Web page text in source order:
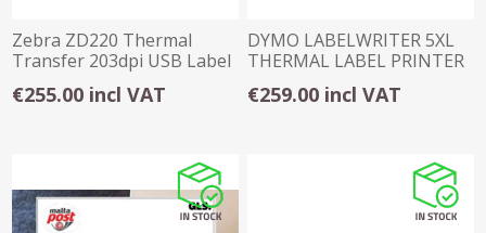
Zebra ZD220 Thermal
Transfer 203dpi USB Label
€255.00 incl VAT
DYMO LABELWRITER 5XL
THERMAL LABEL PRINTER
€259.00 incl VAT